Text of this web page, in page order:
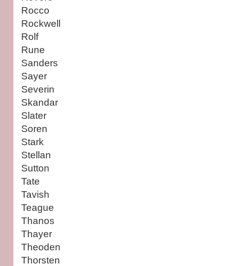
Rocco
Rockwell
Rolf
Rune
Sanders
Sayer
Severin
Skandar
Slater
Soren
Stark
Stellan
Sutton
Tate
Tavish
Teague
Thanos
Thayer
Theoden
Thorsten